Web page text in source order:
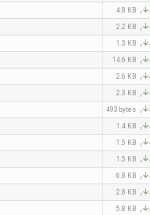
4.8 KB
2.2 KB
1.3 KB
14.6 KB
2.6 KB
2.3 KB
493 bytes
1.4 KB
1.5 KB
1.5 KB
6.8 KB
2.8 KB
5.8 KB